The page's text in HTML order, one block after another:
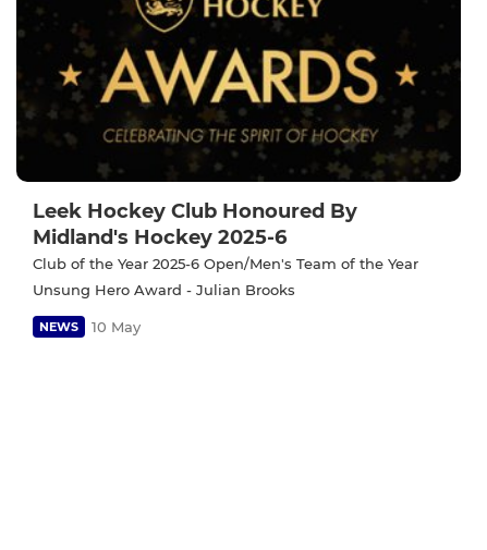
Leek Hockey Club Honoured By
Midland's Hockey 2025-6
Club of the Year 2025-6 Open/Men's Team of the Year
Unsung Hero Award - Julian Brooks
NEWS 10 May